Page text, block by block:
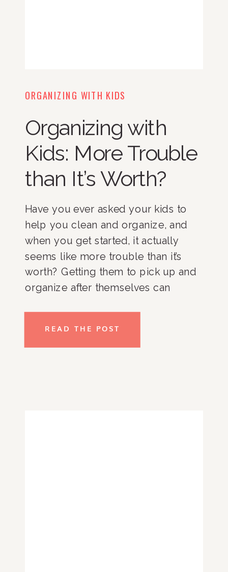
ORGANIZING WITH KIDS
Organizing with
Kids: More Trouble
than It’s Worth?
Have you ever asked your kids to
help you clean and organize, and
when you get started, it actually
seems like more trouble than it’s
worth? Getting them to pick up and
organize after themselves can
to get and stay organized.
READ THE POST